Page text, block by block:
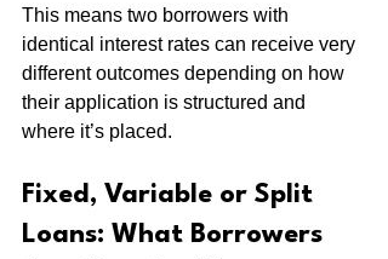
This means two borrowers with
identical interest rates can receive very
different outcomes depending on how
their application is structured and
where it’s placed.
Fixed, Variable or Split
Loans: What Borrowers